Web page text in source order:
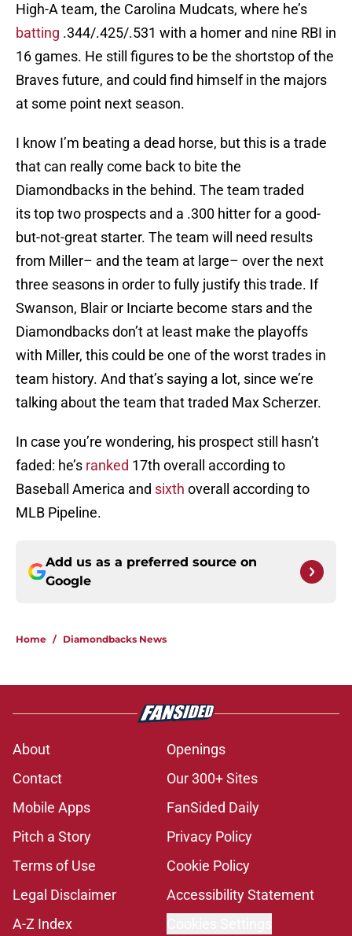
High-A team, the Carolina Mudcats, where he’s
batting .344/.425/.531 with a homer and nine RBI in
16 games. He still figures to be the shortstop of the
Braves future, and could find himself in the majors
at some point next season.
I know I’m beating a dead horse, but this is a trade
that can really come back to bite the
Diamondbacks in the behind. The team traded
its top two prospects and a .300 hitter for a good-
but-not-great starter. The team will need results
from Miller– and the team at large– over the next
three seasons in order to fully justify this trade. If
Swanson, Blair or Inciarte become stars and the
Diamondbacks don’t at least make the playoffs
with Miller, this could be one of the worst trades in
team history. And that’s saying a lot, since we’re
talking about the team that traded Max Scherzer.
In case you’re wondering, his prospect still hasn’t
faded: he’s ranked 17th overall according to
Baseball America and sixth overall according to
MLB Pipeline.
Add us as a preferred source on
Google
Home / Diamondbacks News
About
Openings
Contact
Our 300+ Sites
Mobile Apps
FanSided Daily
Pitch a Story
Privacy Policy
Terms of Use
Cookie Policy
Legal Disclaimer
Accessibility Statement
A-Z Index